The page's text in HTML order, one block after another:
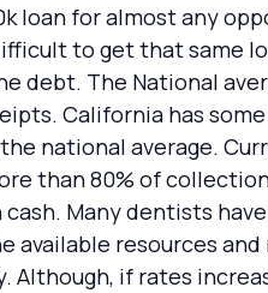
loan for almost any
to get that same
debt. The National
California has
national average.
than 80% of
Many dentists
available resources
if rates